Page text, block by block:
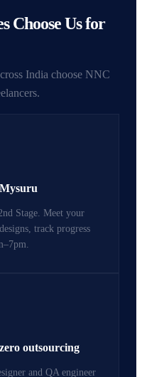
Choose Us for
India choose NNC
Stage. Meet your
track progress
outsourcing
and QA engineer